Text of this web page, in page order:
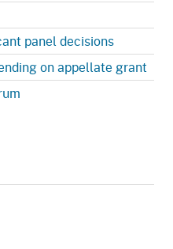
panel decisions
on appellate grant